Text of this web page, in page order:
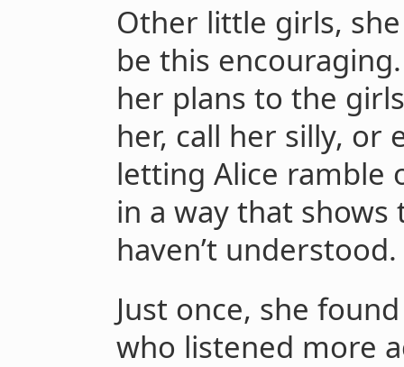
Other little girls,
be this
her plans to the
her, call her silly, or
letting Alice ramble
in a way that shows
haven’t understood.
Just once, she
who listened more